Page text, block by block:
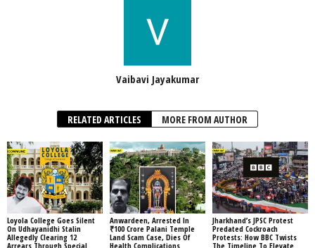
Vaibavi Jayakumar
RELATED ARTICLES MORE FROM AUTHOR
Loyola College Goes Silent
On Udhayanidhi Stalin
Allegedly Clearing 12
Arrears Through Special
Anwardeen, Arrested In
₹100 Crore Palani Temple
Land Scam Case, Dies Of
Health Complications
Jharkhand’s JPSC Protest
Predated Cockroach
Protests: How BBC Twists
The Timeline To Elevate